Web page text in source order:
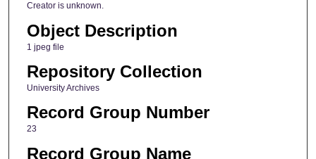
Creator is unknown.
Object Description
1 jpeg file
Repository Collection
University Archives
Record Group Number
23
Record Group Name